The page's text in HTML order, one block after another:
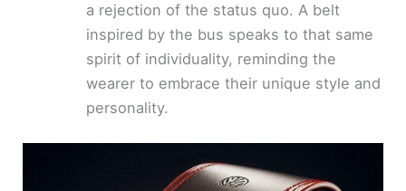
a rejection of the status quo. A belt
inspired by the bus speaks to that same
spirit of individuality, reminding the
wearer to embrace their unique style and
personality.